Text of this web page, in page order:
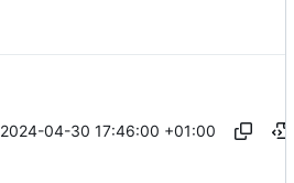
2024-04-30 17:46:00 +01:00